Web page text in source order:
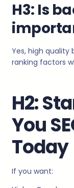
H3: Is
Yes, high quality
ranking factors
H2:
You
Today
If you want: